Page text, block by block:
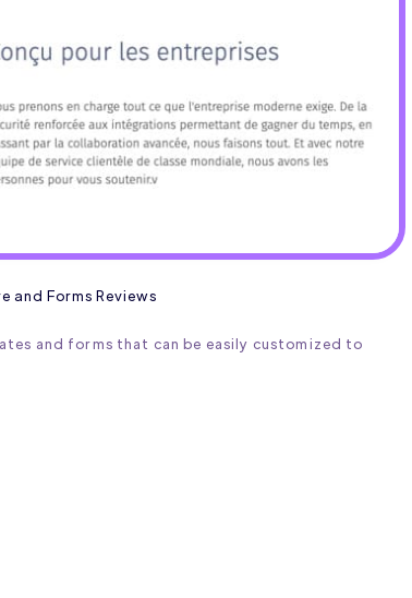
and Forms Reviews
and forms that can be easily customized to